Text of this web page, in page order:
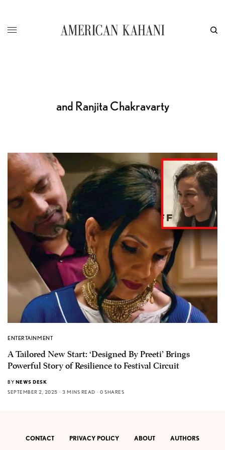
and Ranjita Chakravarty
ENTERTAINMENT
A Tailored New Start: ‘Designed By Preeti’ Brings
Powerful Story of Resilience to Festival Circuit
BY NEWS DESK
SEPTEMBER 2, 2025
3 MINS READ 0 SHARES
CONTACT PRIVACY POLICY ABOUT AUTHORS